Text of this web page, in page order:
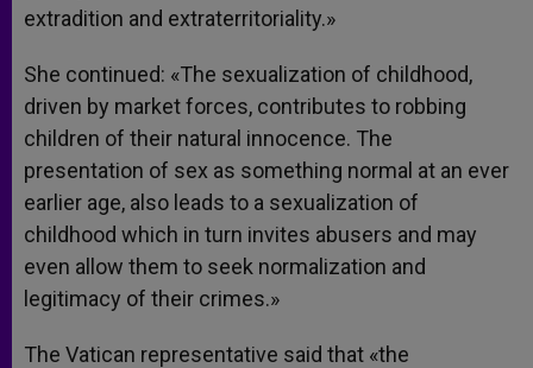
extradition and extraterritoriality.»
She continued: «The sexualization of childhood,
driven by market forces, contributes to robbing
children of their natural innocence. The
presentation of sex as something normal at an ever
earlier age, also leads to a sexualization of
childhood which in turn invites abusers and may
even allow them to seek normalization and
legitimacy of their crimes.»
The Vatican representative said that «the